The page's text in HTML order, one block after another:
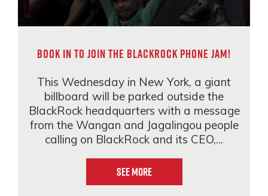
Book in to join the BlackRock phone jam!
This Wednesday in New York, a giant
billboard will be parked outside the
BlackRock headquarters with a message
from the Wangan and Jagalingou people
calling on BlackRock and its CEO,...
See More